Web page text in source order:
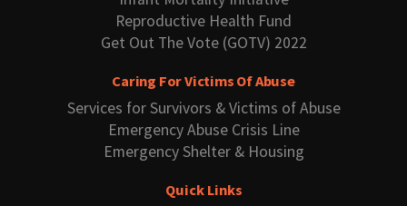
Reproductive Health Fund
Get Out The Vote (GOTV) 2022
Caring For Victims Of Abuse
Services for Survivors & Victims of Abuse
Emergency Abuse Crisis Line
Emergency Shelter & Housing
Quick Links